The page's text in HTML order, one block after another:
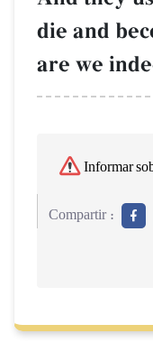
die and
are we
Informar
Compartir :